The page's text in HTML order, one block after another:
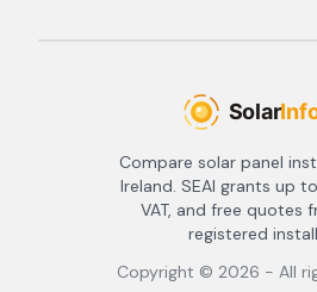
Compare solar panel
Ireland. SEAI grants up
VAT, and free quotes
registered
Copyright © 2026 - All